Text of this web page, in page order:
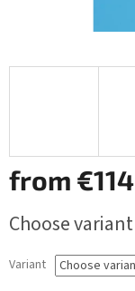
from €114
price:
Choose variant
Variant